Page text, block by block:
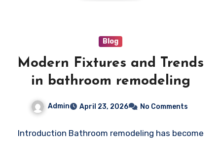
Blog
Modern Fixtures and Trends
in bathroom remodeling
Admin April 23, 2026 No Comments
Introduction Bathroom remodeling has become